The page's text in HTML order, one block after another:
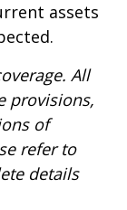
assets
All
provisions,
of
refer to
details